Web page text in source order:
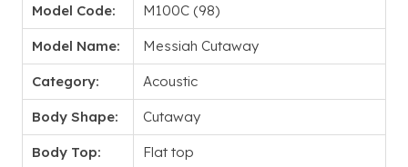
Model Code: M100C (98)
Model Name: Messiah Cutaway
Category: Acoustic
Body Shape: Cutaway
Body Top: Flat top